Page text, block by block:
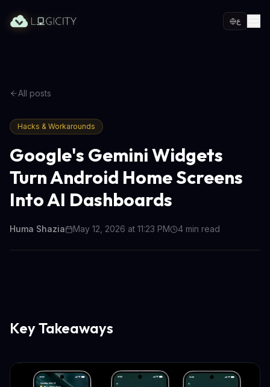
ع
All posts
Hacks & Workarounds
Google's Gemini Widgets
Turn Android Home Screens
Into AI Dashboards
Huma Shazia May 12, 2026 at 11:23 PM 4 min read
Key Takeaways